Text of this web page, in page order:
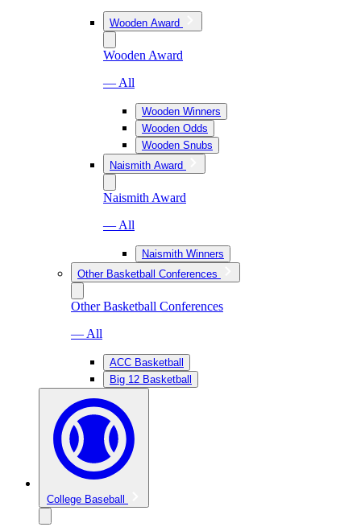
Wooden Award
Wooden Award
— All
Wooden Winners
Wooden Odds
Wooden Snubs
Naismith Award
Naismith Award
— All
Naismith Winners
Other Basketball Conferences
Other Basketball Conferences
— All
ACC Basketball
Big 12 Basketball
College Baseball